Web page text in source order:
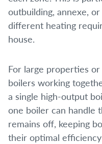
outbuilding, annexe,
different heating
house.
For large properties
boilers working
a single high-output
one boiler can handle
remains off, keeping
their optimal